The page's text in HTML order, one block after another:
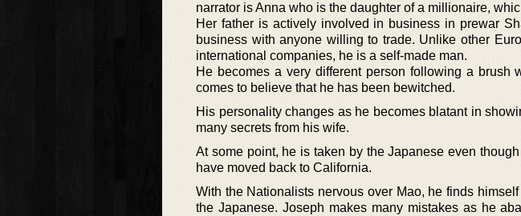
narrator is Anna who is the daughter of a millionaire,
Her father is actively involved in business in prewar
business with anyone willing to trade. Unlike other
international companies, he is a self-made man.
He becomes a very different person following a
comes to believe that he has been bewitched.
His personality changes as he becomes blatant in
many secrets from his wife.
At some point, he is taken by the Japanese even
have moved back to California.
With the Nationalists nervous over Mao, he finds
the Japanese. Joseph makes many mistakes as he